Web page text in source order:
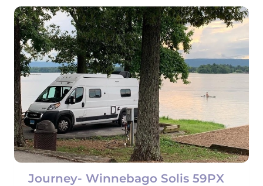
Journey- Winnebago Solis 59PX